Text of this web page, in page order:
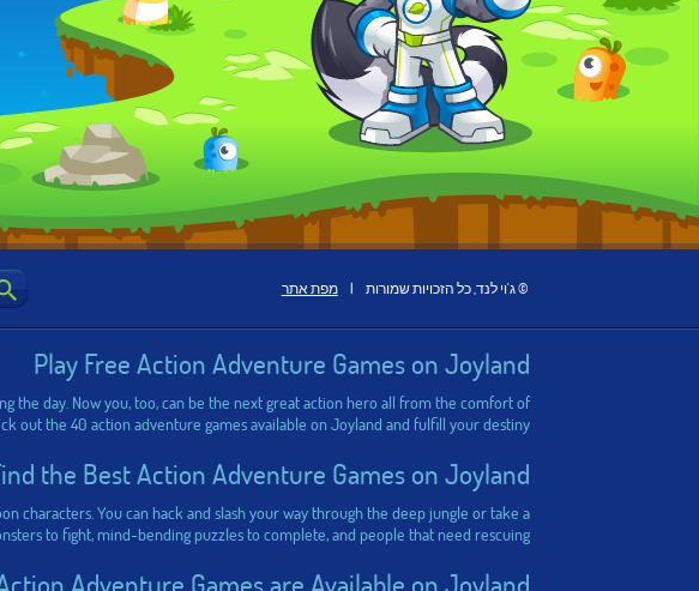
© ג'וי לנד, כל הזכויות שמורות | מפת אתר
Play Free Action Adventure Games on Joyland
the day. Now you, too, can be the next great action hero all from the comfort of
out the 40 action adventure games available on Joyland and fulfill your destiny!
the Best Action Adventure Games on Joyland
characters. You can hack and slash your way through the deep jungle or take a
to fight, mind-bending puzzles to complete, and people that need rescuing!